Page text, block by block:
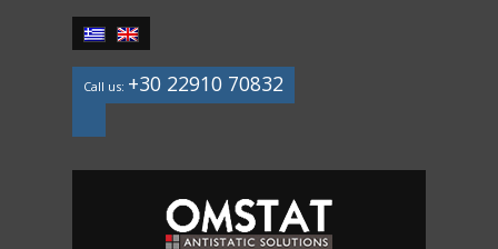
Call us: +30 22910 70832